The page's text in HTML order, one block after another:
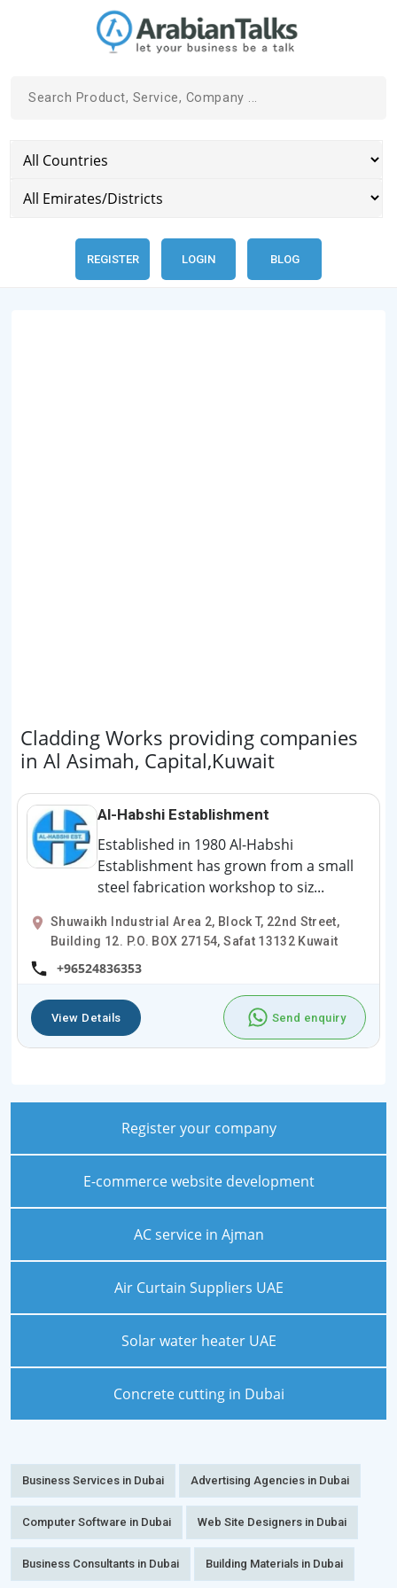
REGISTER LOGIN BLOG
Cladding Works providing companies
in Al Asimah, Capital,Kuwait
Al-Habshi Establishment
Established in 1980 Al-Habshi
Establishment has grown from a small
steel fabrication workshop to siz...
Shuwaikh Industrial Area 2, Block T, 22nd Street,
Building 12. P.O. BOX 27154, Safat 13132 Kuwait
+96524836353
View Details Send enquiry
Register your company
E-commerce website development
AC service in Ajman
Air Curtain Suppliers UAE
Solar water heater UAE
Concrete cutting in Dubai
Business Services in Dubai Advertising Agencies in Dubai
Computer Software in Dubai Web Site Designers in Dubai
Business Consultants in Dubai Building Materials in Dubai